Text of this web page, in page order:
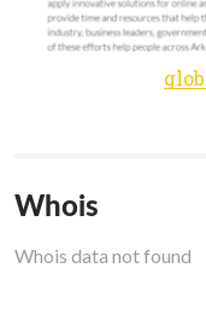
Whois
Whois data not found